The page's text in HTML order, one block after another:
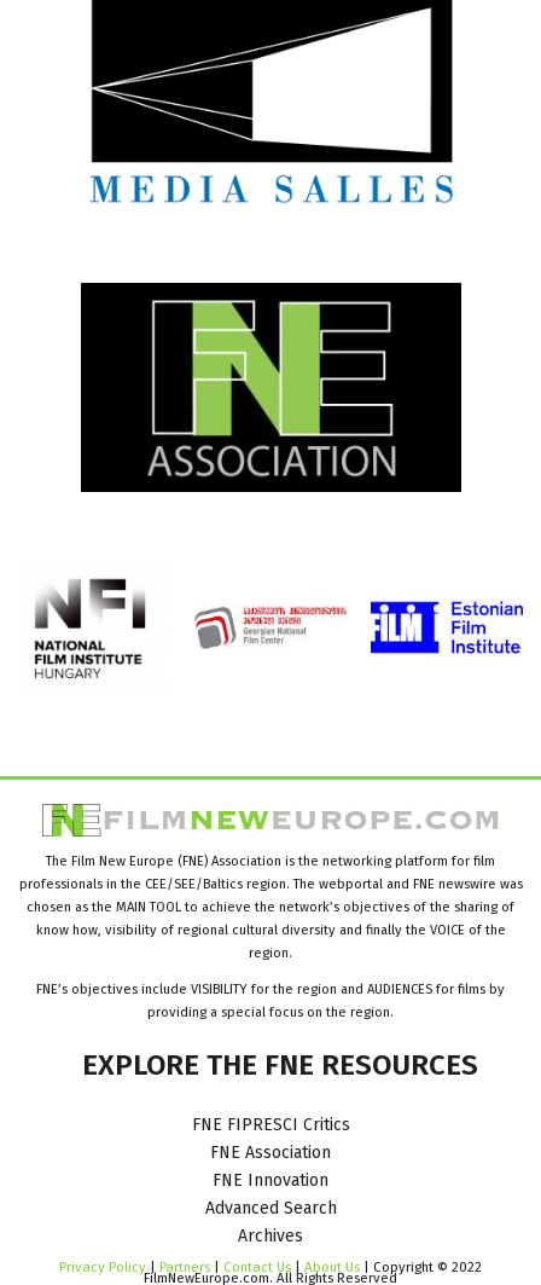
The Film New Europe (FNE) Association is the networking platform for film
professionals in the CEE/SEE/Baltics region. The webportal and FNE newswire was
chosen as the MAIN TOOL to achieve the network’s objectives of the sharing of
know how, visibility of regional cultural diversity and finally the VOICE of the
region.
FNE’s objectives include VISIBILITY for the region and AUDIENCES for films by
providing a special focus on the region.
EXPLORE THE FNE RESOURCES
FNE FIPRESCI Critics
FNE Association
FNE Innovation
Advanced Search
Archives
Privacy Policy Partners Contact Us About Us | Copyright © 2022
FilmNewEurope.com. All Rights Reserved